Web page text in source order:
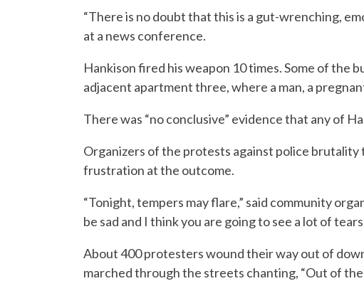
“There is no doubt that this is a gut-wrenching,
at a news conference.
Hankison fired his weapon 10 times. Some of the
adjacent apartment three, where a man, a
There was “no conclusive” evidence that any of
Organizers of the protests against police brutality
frustration at the outcome.
“Tonight, tempers may flare,” said community
be sad and I think you are going to see a lot of
About 400 protesters wound their way out of
marched through the streets chanting, “Out of